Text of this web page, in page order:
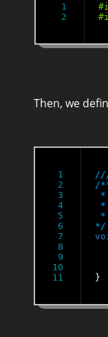
1
Then, we
1
2
3
4
5
6
7
8
9
10
/**	@param[out] tabResult : table of
* 	@param tabX : input table
* 	@param tabY : input table
* 	@param nbElement : number of elements in the tables
*/
}